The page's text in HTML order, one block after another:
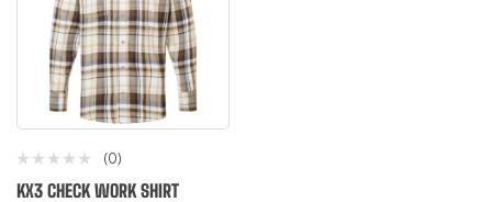
(0)
KX3 CHECK WORK SHIRT